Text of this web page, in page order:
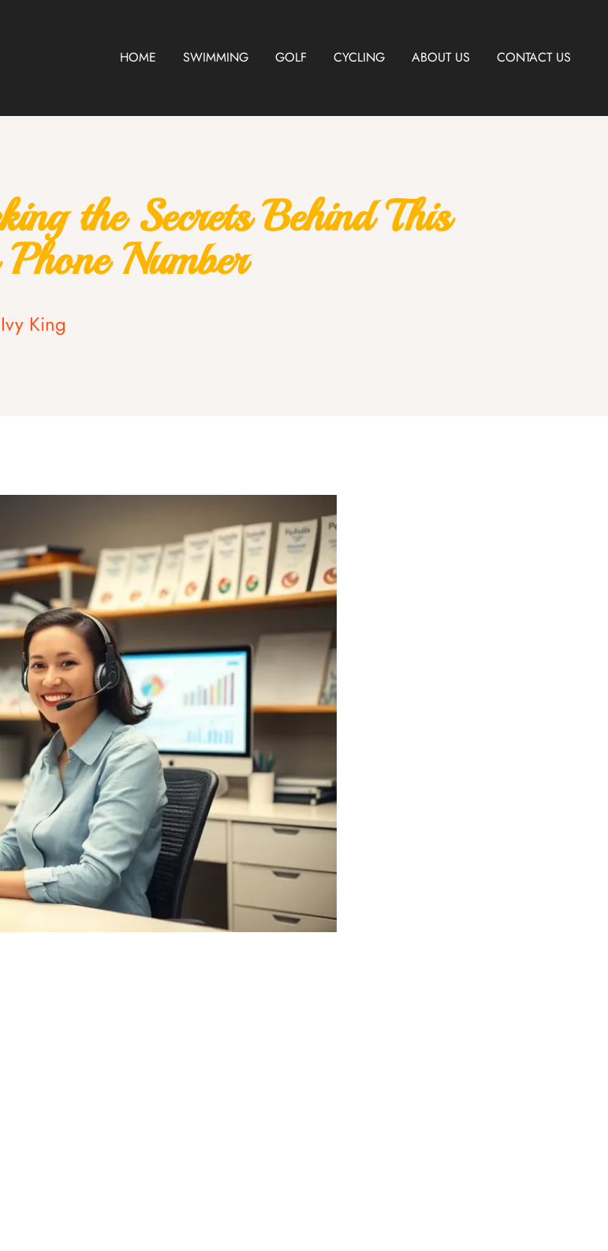
HOME SWIMMING GOLF CYCLING ABOUT US CONTACT US
the Secrets Behind This
Number
Ivy King